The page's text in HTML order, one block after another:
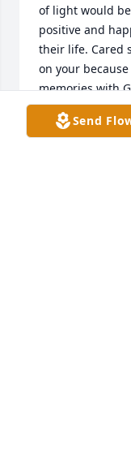
of light would
positive and
their life. Cared
on your
memories with
cherry pies on
“Kate” or
Send